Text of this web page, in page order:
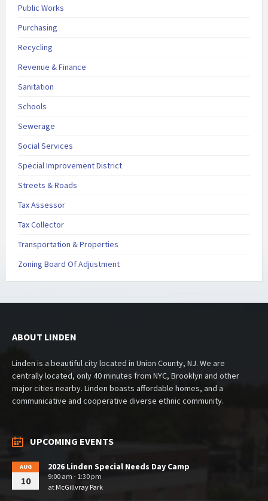
Public Works
Purchasing
Recycling
Revenue & Finance
Sanitation
Schools
Sewerage
Social Services
Special Improvement District
Streets & Roads
Tax Assessor
Tax Collector
Transportation & Properties
Zoning Board Of Adjustment
ABOUT LINDEN
Linden is a beautiful city located in Union County, NJ. We are
centrally located, only 40 minutes from NYC, Brooklyn and other
major cities nearby. Linden boasts affordable homes, and a
communicative and cooperative diverse ethnic community.
UPCOMING EVENTS
AUG
10
2026 Linden Special Needs Day Camp
9:00 am - 1:30 pm
at McGillvray Park